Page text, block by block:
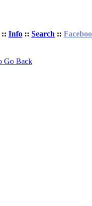
:: Info :: Search ::